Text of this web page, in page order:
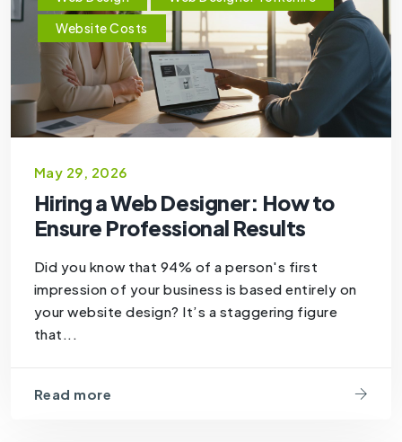
Website Costs
May 29, 2026
Hiring a Web Designer: How to
Ensure Professional Results
Did you know that 94% of a person's first
impression of your business is based entirely on
your website design? It’s a staggering figure
that...
Read more